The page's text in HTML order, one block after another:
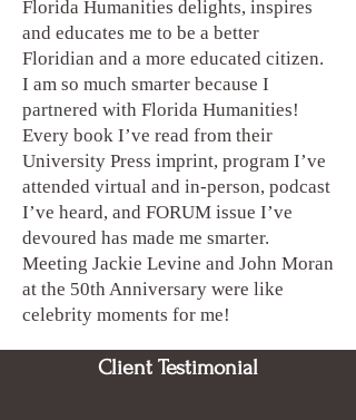
Florida Humanities delights, inspires
and educates me to be a better
Floridian and a more educated citizen.
I am so much smarter because I
partnered with Florida Humanities!
Every book I’ve read from their
University Press imprint, program I’ve
attended virtual and in-person, podcast
I’ve heard, and FORUM issue I’ve
devoured has made me smarter.
Meeting Jackie Levine and John Moran
at the 50th Anniversary were like
celebrity moments for me!
Client Testimonial